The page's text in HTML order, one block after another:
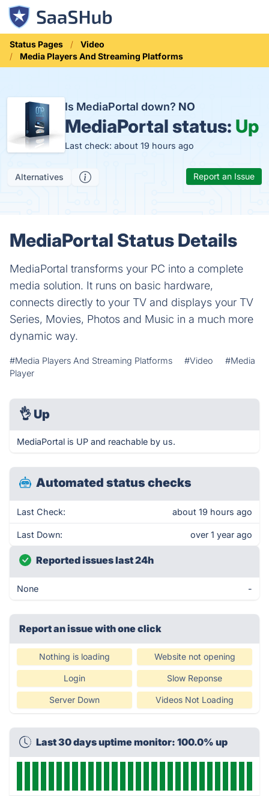
Status Pages
Video
Media Players And Streaming Platforms
Is MediaPortal down? NO
MediaPortal status: Up
Last check: about 19 hours ago
Alternatives Report an Issue
MediaPortal Status Details
MediaPortal transforms your PC into a complete
media solution. It runs on basic hardware,
connects directly to your TV and displays your TV
Series, Movies, Photos and Music in a much more
dynamic way.
#Media Players And Streaming Platforms #Video
#Media
Player
👌 Up
MediaPortal is UP and reachable by us.
Automated status checks
Last Check: about 19 hours ago
Last Down: over 1 year ago
Reported issues last 24h
None -
Report an issue with one click
Nothing is loading Website not opening
Login Slow Reponse
Server Down Videos Not Loading
Last 30 days uptime monitor: 100.0% up